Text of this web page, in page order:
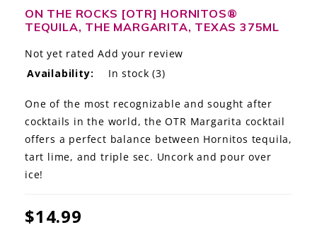
THE STORY
THE WINE WAVE REPORT
ON THE ROCKS [OTR] HORNITOS®
TEQUILA, THE MARGARITA, TEXAS 375ML
Not yet rated Add your review
Availability:
In stock (3)
One of the most recognizable and sought after
cocktails in the world, the OTR Margarita cocktail
offers a perfect balance between Hornitos tequila,
tart lime, and triple sec. Uncork and pour over
ice!
$14.99